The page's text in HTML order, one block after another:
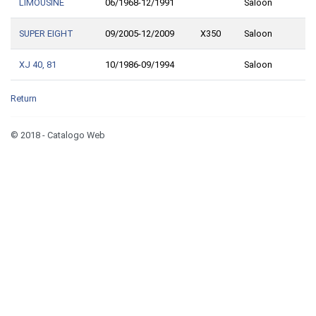
LIMOUSINE 06/1968-12/1991 Saloon
SUPER EIGHT 09/2005-12/2009 X350 Saloon
XJ 40, 81 10/1986-09/1994 Saloon
Return
© 2018 - Catalogo Web